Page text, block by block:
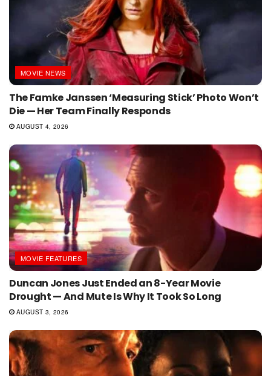
MOVIE NEWS
The Famke Janssen ‘Measuring Stick’ Photo Won’t
Die — Her Team Finally Responds
AUGUST 4, 2026
MOVIE FEATURES
Duncan Jones Just Ended an 8-Year Movie
Drought — And Mute Is Why It Took So Long
AUGUST 3, 2026